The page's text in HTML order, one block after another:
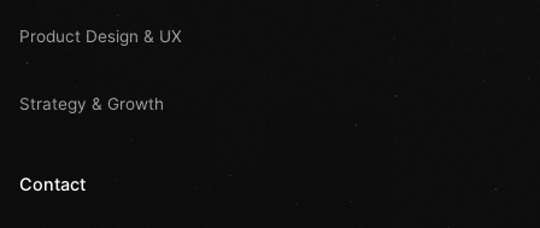
Product Design & UX
Strategy & Growth
Contact